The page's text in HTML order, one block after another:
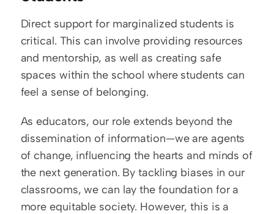
Direct support for marginalized students is
critical. This can involve providing resources
and mentorship, as well as creating safe
spaces within the school where students can
feel a sense of belonging.
As educators, our role extends beyond the
dissemination of information—we are agents
of change, influencing the hearts and minds of
the next generation. By tackling biases in our
classrooms, we can lay the foundation for a
more equitable society. However, this is a